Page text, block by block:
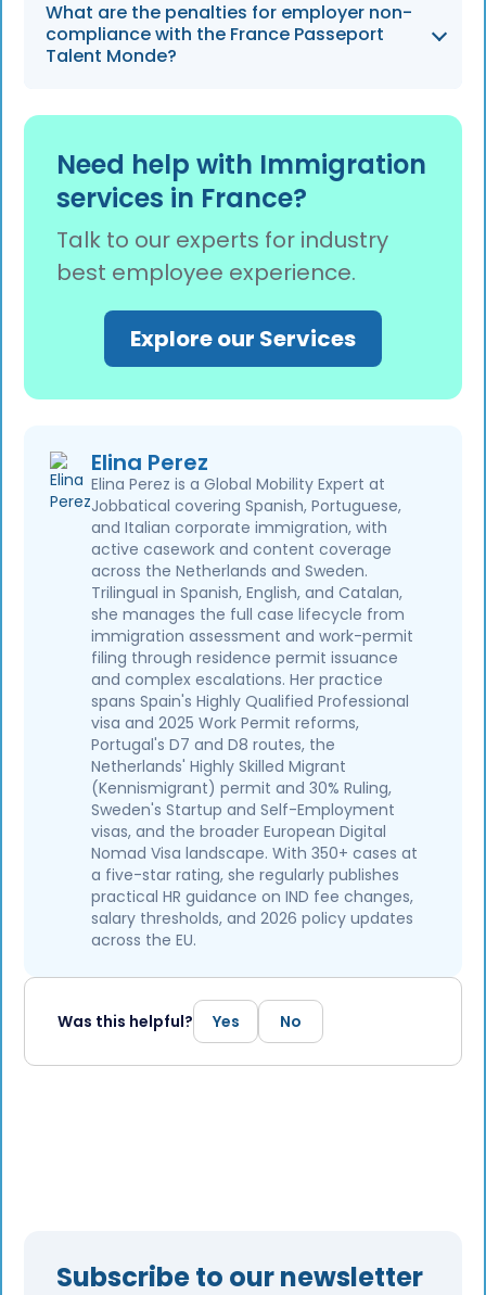
and can reduce hiring timelines by up to 50%,
allowing firms with 50-500 employees to
What are the penalties for employer non-
compliance with the France Passeport
Talent Monde?
Employers must remain compliant with digital
filing and salary benchmarks to avoid fines of
up to €62,250 per worker for violations such
as underpayment or filing delays.
Need help with Immigration
services in France?
Talk to our experts for industry
best employee experience.
Explore our Services
Elina Perez
Elina Perez is a Global Mobility Expert at
Jobbatical covering Spanish, Portuguese,
and Italian corporate immigration, with
active casework and content coverage
across the Netherlands and Sweden.
Trilingual in Spanish, English, and Catalan,
she manages the full case lifecycle from
immigration assessment and work-permit
filing through residence permit issuance
and complex escalations. Her practice
spans Spain's Highly Qualified Professional
visa and 2025 Work Permit reforms,
Portugal's D7 and D8 routes, the
Netherlands' Highly Skilled Migrant
(Kennismigrant) permit and 30% Ruling,
Sweden's Startup and Self-Employment
visas, and the broader European Digital
Nomad Visa landscape. With 350+ cases at
a five-star rating, she regularly publishes
practical HR guidance on IND fee changes,
salary thresholds, and 2026 policy updates
across the EU.
Was this helpful? Yes No
Subscribe to our newsletter